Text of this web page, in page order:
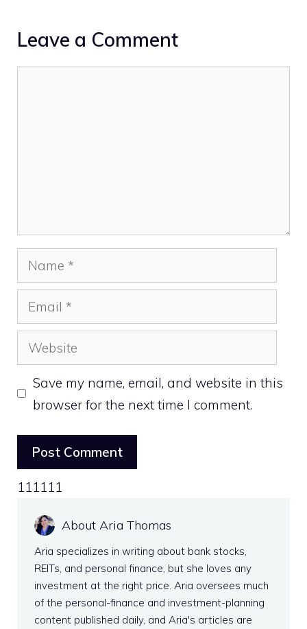
Leave a Comment
Name
Email
Website
Save my name, email, and website in this
browser for the next time I comment.
111111
About Aria Thomas
Aria specializes in writing about bank stocks,
REITs, and personal finance, but she loves any
investment at the right price. Aria oversees much
of the personal-finance and investment-planning
content published daily, and Aria's articles are